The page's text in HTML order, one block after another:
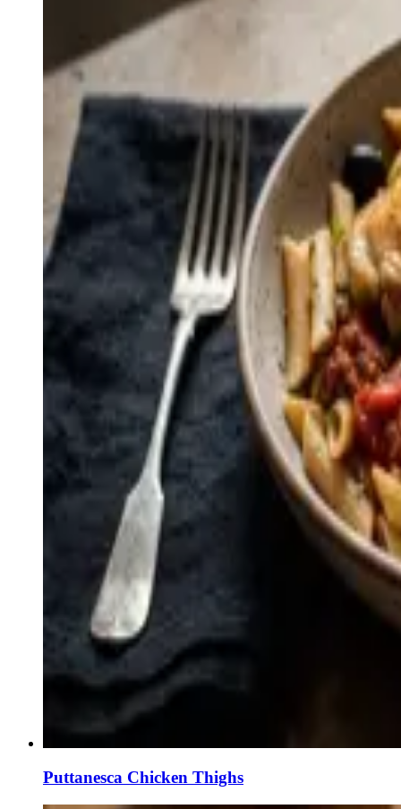
Puttanesca Chicken Thighs